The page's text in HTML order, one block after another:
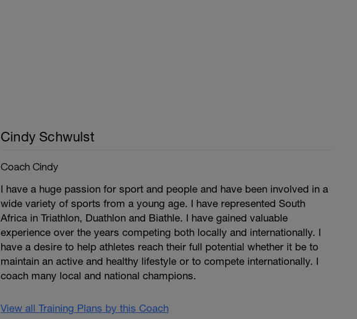
Cindy Schwulst
Coach Cindy
I have a huge passion for sport and people and have been involved in a
wide variety of sports from a young age. I have represented South
Africa in Triathlon, Duathlon and Biathle. I have gained valuable
experience over the years competing both locally and internationally. I
have a desire to help athletes reach their full potential whether it be to
maintain an active and healthy lifestyle or to compete internationally. I
coach many local and national champions.
View all Training Plans by this Coach